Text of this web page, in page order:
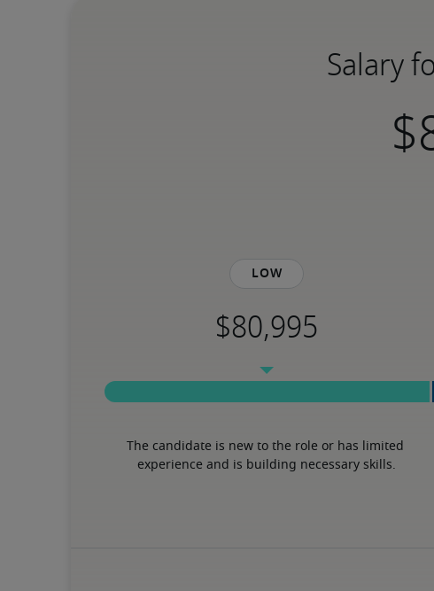
Salary
Low
The candidate is new to the role or has limited
experience and is building necessary skills.